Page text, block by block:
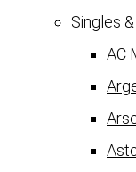
Singles
AC